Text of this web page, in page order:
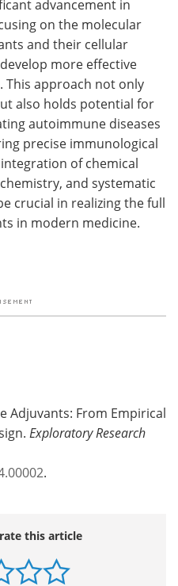
advancement in
on the molecular
and their cellular
more effective
approach not only
also holds potential for
autoimmune diseases
precise immunological
of chemical
and systematic
crucial in realizing the full
in modern medicine.
Adjuvants: From Empirical
Exploratory Research
.
this article